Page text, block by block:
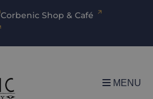
Corbenic Shop & Café
MENU